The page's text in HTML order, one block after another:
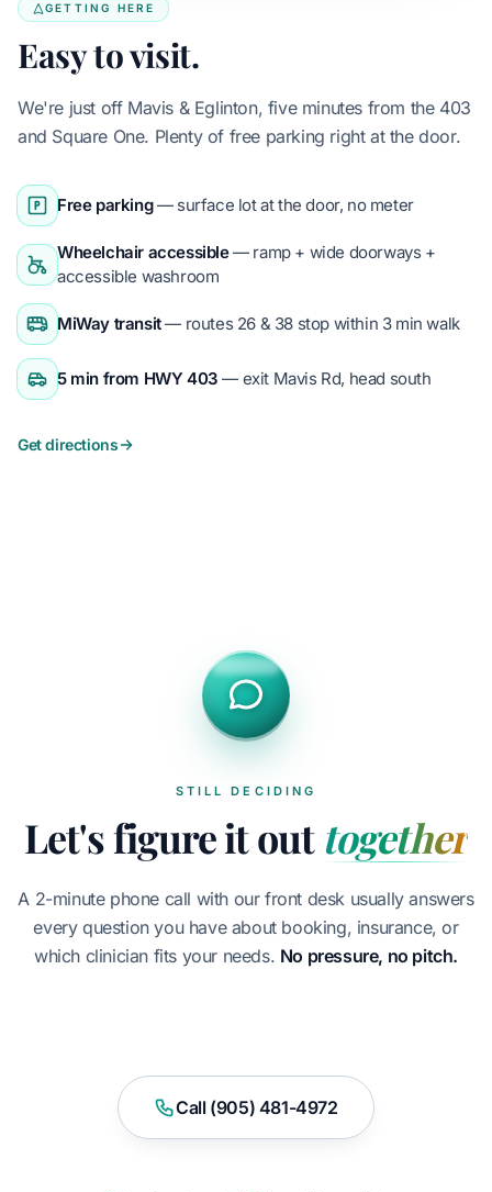
GETTING HERE
Easy to visit.
We're just off Mavis & Eglinton, five minutes from the 403
and Square One. Plenty of free parking right at the door.
Free parking— surface lot at the door, no meter
Wheelchair accessible— ramp + wide doorways +
accessible washroom
MiWay transit— routes 26 & 38 stop within 3 min walk
5 min from HWY 403 — exit Mavis Rd, head south
Get directions
STILL DECIDING
Let's figure it out together
A 2-minute phone call with our front desk usually answers
every question you have about booking, insurance, or
which clinician fits your needs. No pressure, no pitch.
Call (905) 481-4972